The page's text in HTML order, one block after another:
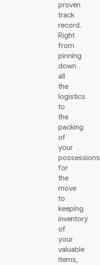
proven
track
record.
Right
from
pinning
down
all
the
logistics
to
the
packing
of
your
possessions
for
the
move
to
keeping
inventory
of
your
valuable
items,